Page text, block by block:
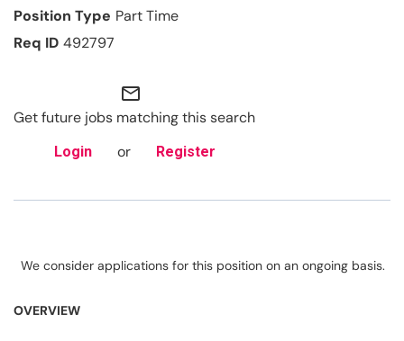
Part Time
492797
mail_outline
Get future jobs matching this search
Login or Register
We consider applications for this position on an ongoing basis.
OVERVIEW